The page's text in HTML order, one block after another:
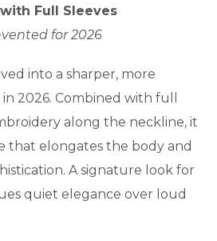
Full Sleeves
for 2026
into a sharper, more
2026. Combined with full
along the neckline, it
that elongates the body and
A signature look for
quiet elegance over loud